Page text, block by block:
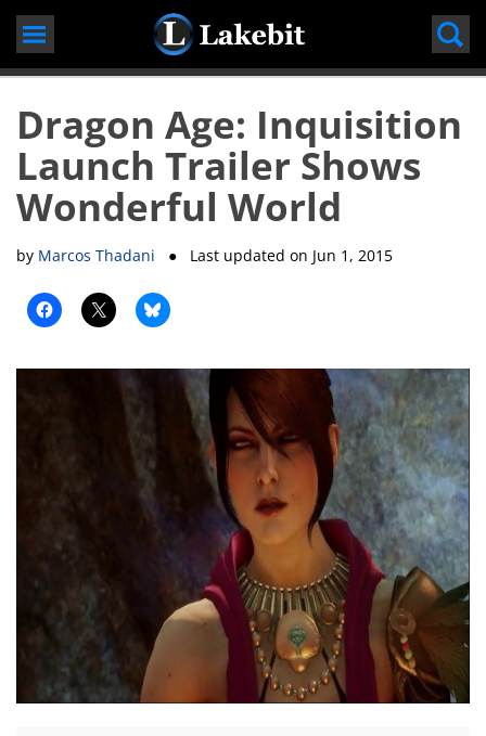
Skip
Dragon Age: Inquisition
Launch Trailer Shows
Wonderful World
by Marcos Thadani ● Last updated on Jun 1, 2015